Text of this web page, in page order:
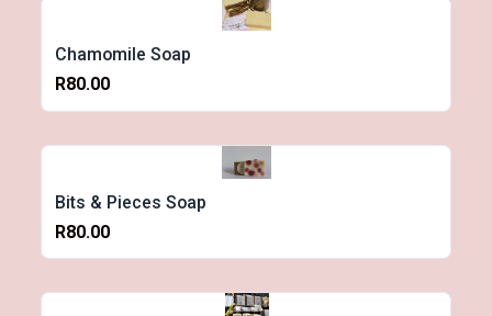
Chamomile Soap
R80.00
Bits & Pieces Soap
R80.00